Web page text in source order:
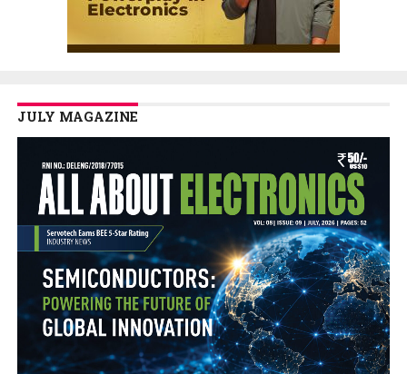
JULY MAGAZINE